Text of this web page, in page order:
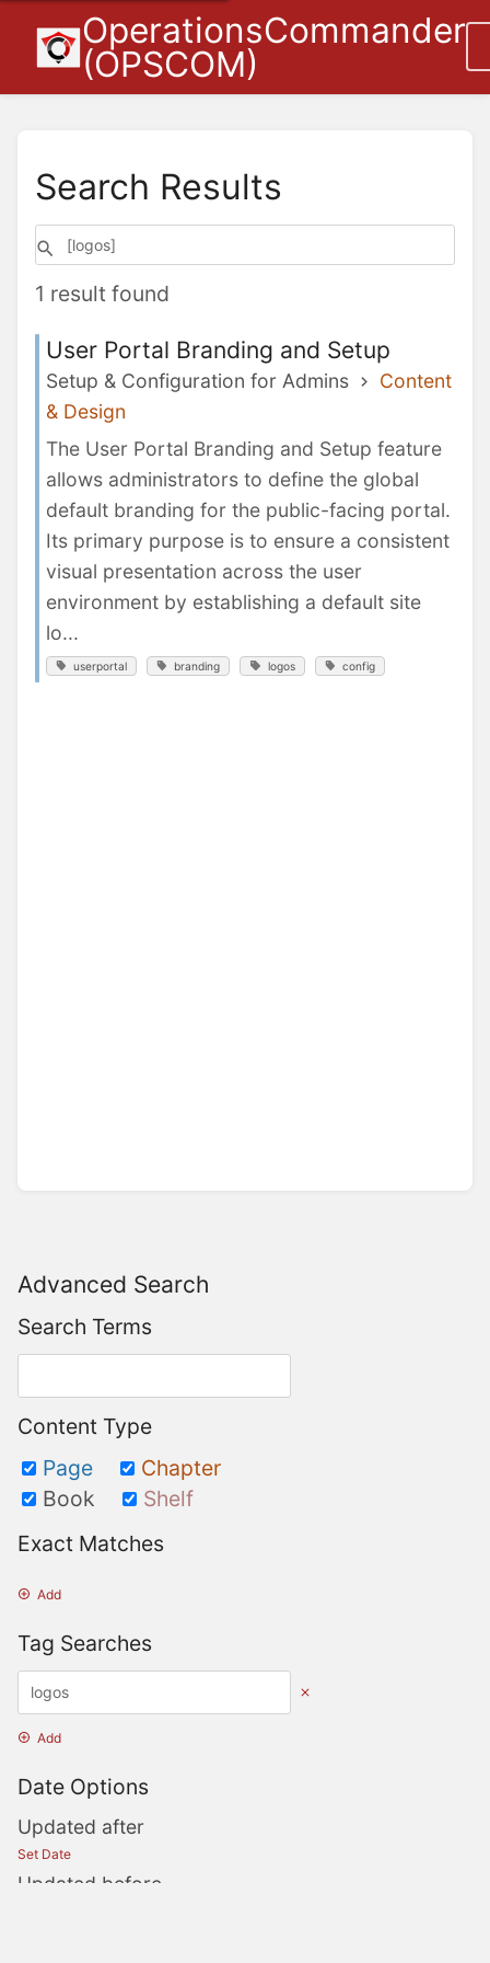
OperationsCommander
(OPSCOM)
Advanced Search
Search Terms
Content Type
Page
Chapter
Book
Shelf
Exact Matches
Add
Tag Searches
Add
Date Options
Updated after
Set Date
Updated before
Search Results
1 result found
User Portal Branding and Setup
Setup & Configuration for Admins
Content
& Design
The User Portal Branding and Setup feature
allows administrators to define the global
default branding for the public-facing portal.
Its primary purpose is to ensure a consistent
visual presentation across the user
environment by establishing a default site
lo...
userportal branding logos config